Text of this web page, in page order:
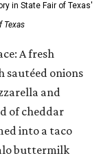
in State Fair of Texas'
Texas
A fresh
sautéed onions
and
of cheddar
into a taco
buttermilk